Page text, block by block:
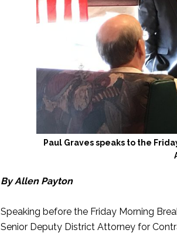
Paul Graves speaks to the
By Allen Payton
Speaking before the Friday Morning
Senior Deputy District Attorney for